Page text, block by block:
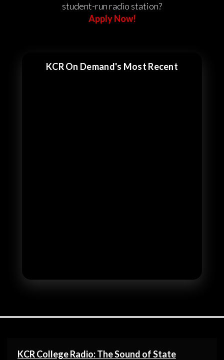
student-run radio station?
Apply Now!
KCR On Demand's Most Recent
KCR College Radio: The Sound of State